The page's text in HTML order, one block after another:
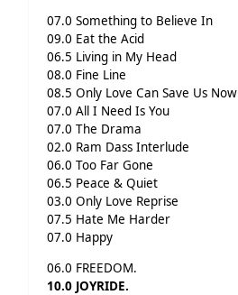
07.0 Something to Believe In
09.0 Eat the Acid
06.5 Living in My Head
08.0 Fine Line
08.5 Only Love Can Save Us Now
07.0 All I Need Is You
07.0 The Drama
02.0 Ram Dass Interlude
06.0 Too Far Gone
06.5 Peace & Quiet
03.0 Only Love Reprise
07.5 Hate Me Harder
07.0 Happy
06.0 FREEDOM.
10.0 JOYRIDE.